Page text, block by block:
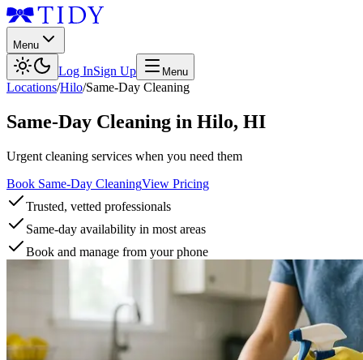
Menu
Log InSign Up Menu
Locations/Hilo/Same-Day Cleaning
Same-Day Cleaning in Hilo, HI
Urgent cleaning services when you need them
Book Same-Day CleaningView Pricing
Trusted, vetted professionals
Same-day availability in most areas
Book and manage from your phone